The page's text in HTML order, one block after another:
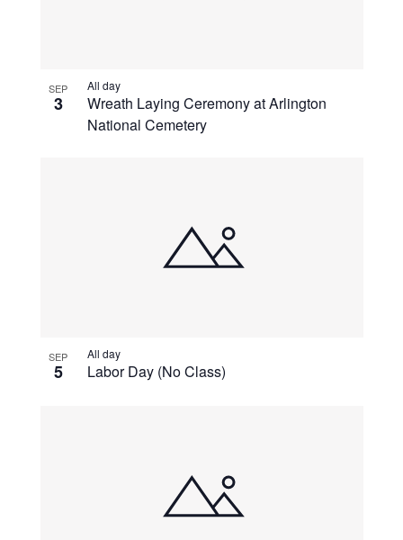
SEP
3
Wreath Laying Ceremony at Arlington
National Cemetery
All day
SEP
5 Labor Day (No Class)
All day